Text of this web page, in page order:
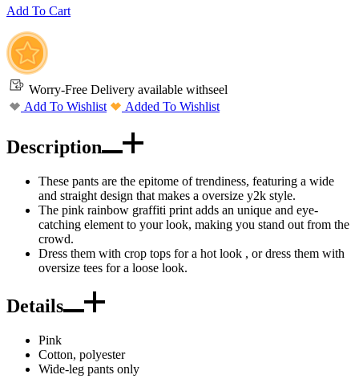
Add To Cart
Worry-Free Delivery available withseel
Add To Wishlist
Added To Wishlist
Description
These pants are the epitome of trendiness, featuring a wide
and straight design that makes a oversize y2k style.
The pink rainbow graffiti print adds an unique and eye-
catching element to your look, making you stand out from the
crowd.
Dress them with crop tops for a hot look , or dress them with
oversize tees for a loose look.
Details
Pink
Cotton, polyester
Wide-leg pants only